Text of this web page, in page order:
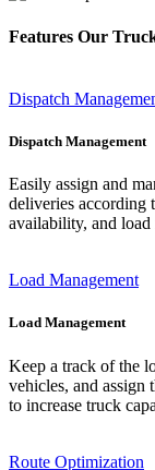
Features Our
Dispatch
Dispatch Management
Easily assign and
deliveries according
availability, and load
Load Management
Load Management
Keep a track of the
vehicles, and assign
to increase truck
Route Optimization